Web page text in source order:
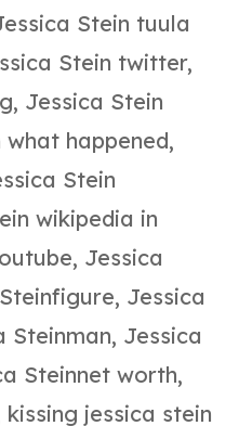
Stein tuula
Stein twitter,
, Jessica Stein
happened,
Stein
wikipedia in
, Jessica
, Jessica
Steinman, Jessica
Steinnet worth,
kissing jessica stein